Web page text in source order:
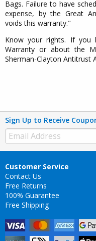
Bags. Failure to have
expense, by the Great
voids this warranty."
Know your rights. If you
Warranty or about the
Sherman-Clayton Antitrust
Sign Up to Receive
Customer Service
Contact Us
Free Returns
100% Guarantee
Free Shipping